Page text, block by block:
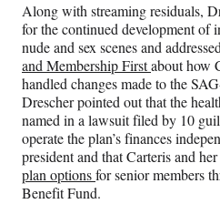
Along with streaming residuals,
for the continued development of
nude and sex scenes and
and Membership Firstabout how
handled changes made to the
Drescher pointed out that the
named in a lawsuit filed by 10
operate the plan’s finances
president and that Carteris and
plan optionsfor senior members
Benefit Fund.